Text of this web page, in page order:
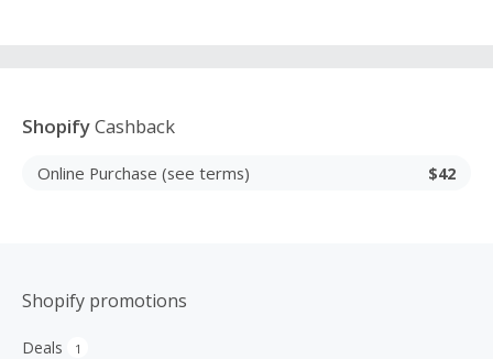
ShopifyCashback
Online Purchase (see terms) $42
Shopify promotions
Deals 1